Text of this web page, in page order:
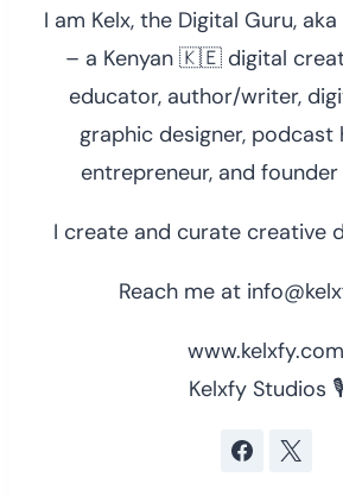
I am Kelx, the Digital Guru,
– a Kenyan 🇰🇪 digital
educator, author/writer,
graphic designer, podcast
entrepreneur, and founder
I create and curate creative
Reach me at
www.kelxfy.com
Kelxfy Studios 🎙